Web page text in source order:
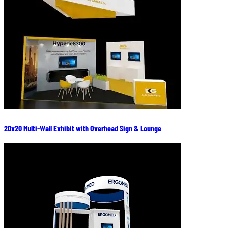
20x20 Multi-Wall Exhibit with Overhead Sign & Lounge